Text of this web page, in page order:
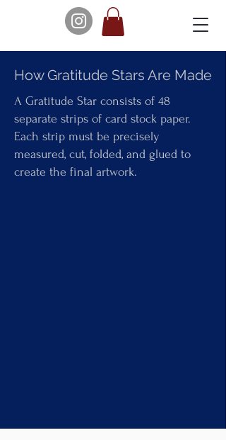
How Gratitude Stars Are Made
A Gratitude Star consists of 48
separate strips of card stock paper.
Each strip must be precisely
measured, cut, folded, and glued to
create the final artwork.